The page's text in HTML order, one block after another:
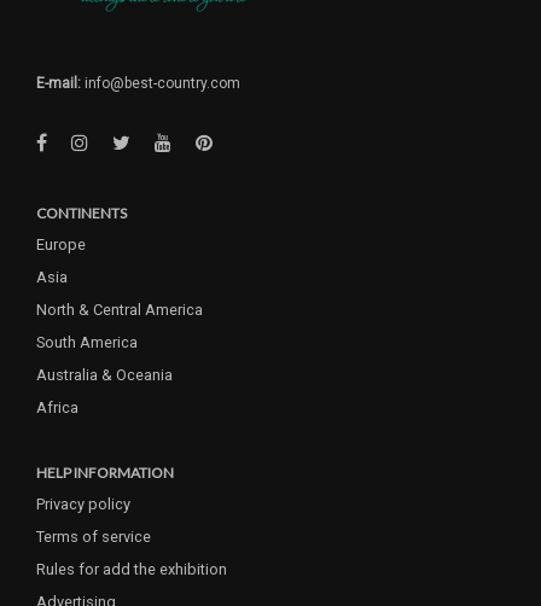
E-mail: info@best-country.com
CONTINENTS
Europe
Asia
North & Central America
South America
Australia & Oceania
Africa
HELP INFORMATION
Privacy policy
Terms of service
Rules for add the exhibition
Advertising